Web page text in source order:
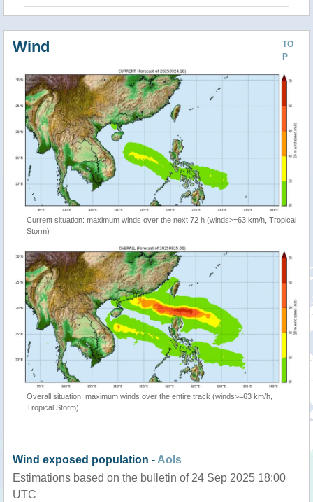
TO
P
Wind
Current situation: maximum winds over the next 72 h (winds>=63 km/h, Tropical
Storm)
Overall situation: maximum winds over the entire track (winds>=63 km/h,
Tropical Storm)
Wind exposed population - AoIs
Estimations based on the bulletin of 24 Sep 2025 18:00
UTC